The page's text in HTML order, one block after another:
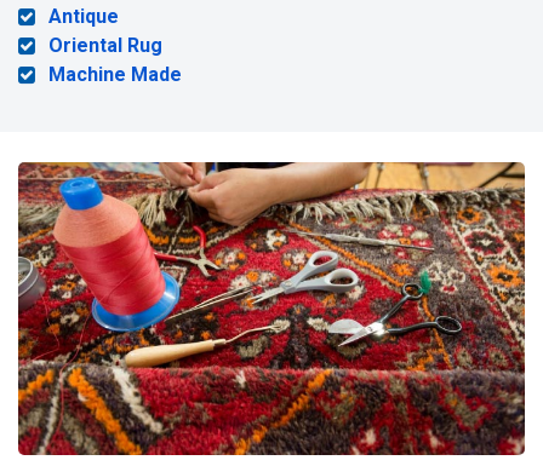
Antique
Oriental Rug
Machine Made